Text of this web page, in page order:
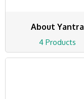
About Yantra
4 Products